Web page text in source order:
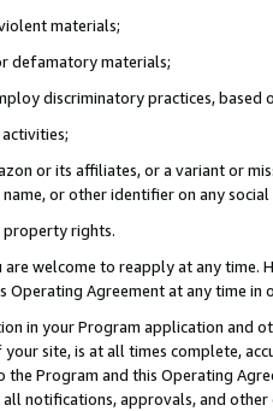
materials;
defamatory materials;
discriminatory practices, based
or its affiliates, or a variant or
name, or other identifier on any
rights.
welcome to reapply at any
Operating Agreement at any time in
in your Program application and
site, is at all times complete,
Program and this Operating
notifications, approvals, and